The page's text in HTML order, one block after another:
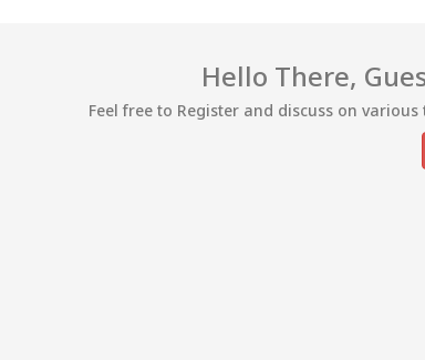
Hello There,
Feel free to Register and discuss on